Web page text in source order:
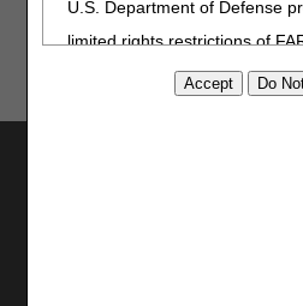
U.S. Department of Defense
limited rights restrictions of
1987) and/or subject to the